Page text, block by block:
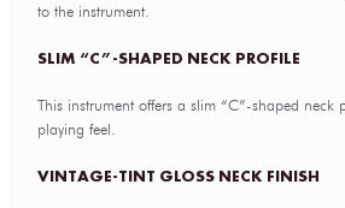
to the instrument.
SLIM “C”-SHAPED NECK PROFILE
This instrument offers a slim “C”-shaped neck
playing feel.
VINTAGE-TINT GLOSS NECK FINISH